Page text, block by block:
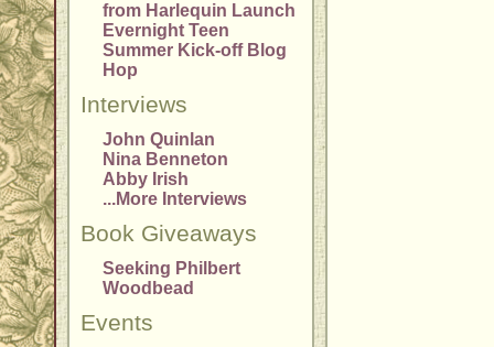
from Harlequin Launch
Evernight Teen
Summer Kick-off Blog
Hop
Interviews
John Quinlan
Nina Benneton
Abby Irish
...More Interviews
Book Giveaways
Seeking Philbert
Woodbead
Events